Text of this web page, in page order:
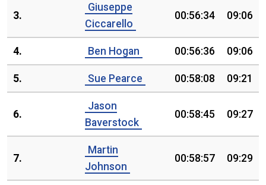
3.
Giuseppe
Ciccarello
00:56:34 09:06
4. Ben Hogan 00:56:36 09:06
5. Sue Pearce 00:58:08 09:21
6.
Jason
Baverstock
00:58:45 09:27
7.
Martin
Johnson
00:58:57 09:29